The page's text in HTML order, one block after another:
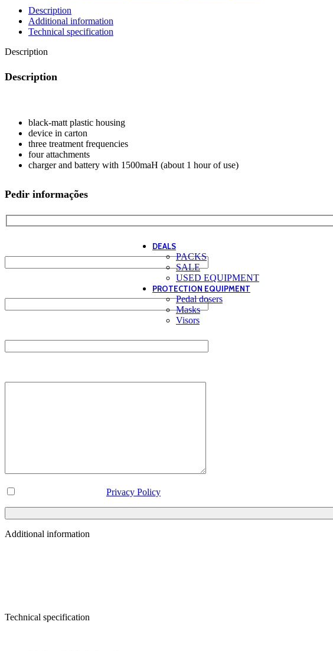
Boys
Hoodies
Pants
Tees / Tanks
DEALS
PACKS
SALE
USED EQUIPMENT
PROTECTION EQUIPMENT
Pedal dosers
Masks
Visors
Description
Additional information
Technical specification
Description
Description
black-matt plastic housing
device in carton
three treatment frequencies
four attachments
charger and battery with 1500maH (about 1 hour of use)
Pedir informações
Privacy Policy
Additional information
Technical specification